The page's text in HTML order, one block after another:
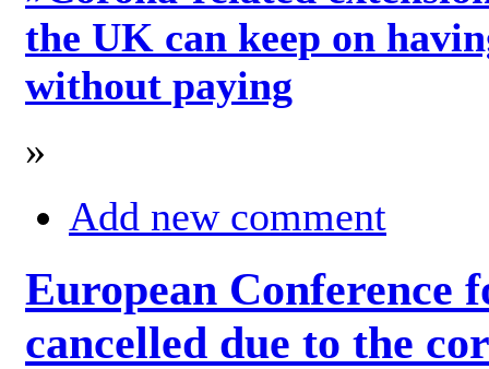
the UK can keep on
without paying
»
Add new comment
European Conference
cancelled due to the